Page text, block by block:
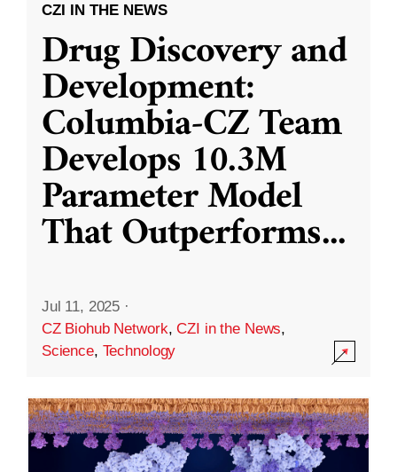
CZI IN THE NEWS
Drug Discovery and
Development:
Columbia-CZ Team
Develops 10.3M
Parameter Model
That Outperforms...
Jul 11, 2025 ·
CZ Biohub Network,CZI in the News,
Science, Technology